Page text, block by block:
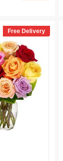
Free Delivery